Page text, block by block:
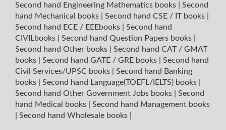
Second hand Engineering Mathematics books
Second
hand Mechanical books
Second hand CSE / IT books
Second hand ECE / EEEbooks
Second hand
CIVILbooks
Second hand Question Papers books
Second hand Other books
Second hand CAT / GMAT
books
Second hand GATE / GRE books
Second hand
Civil Services/UPSC books
Second hand Banking
books
Second hand Language(TOEFL/IELTS) books
Second hand Other Government Jobs books
Second
hand Medical books
Second hand Management books
Second hand Wholesale books